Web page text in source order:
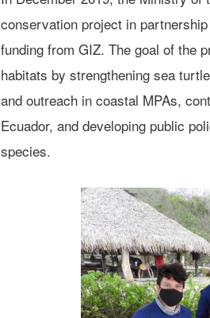
conservation project in
funding from GIZ. The goal of the
habitats by strengthening sea
and outreach in coastal MPAs,
Ecuador, and developing public
species.